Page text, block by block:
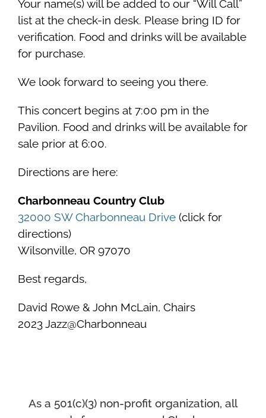
Your name(s) will be added to our “Will Call”
list at the check-in desk. Please bring ID for
verification. Food and drinks will be available
for purchase.
We look forward to seeing you there.
This concert begins at 7:00 pm in the
Pavilion. Food and drinks will be available for
sale prior at 6:00.
Directions are here:
Charbonneau Country Club
32000 SW Charbonneau Drive (click for
directions)
Wilsonville, OR 97070
Best regards,
David Rowe & John McLain, Chairs
2023 Jazz@Charbonneau
As a 501(c)(3) non-profit organization, all